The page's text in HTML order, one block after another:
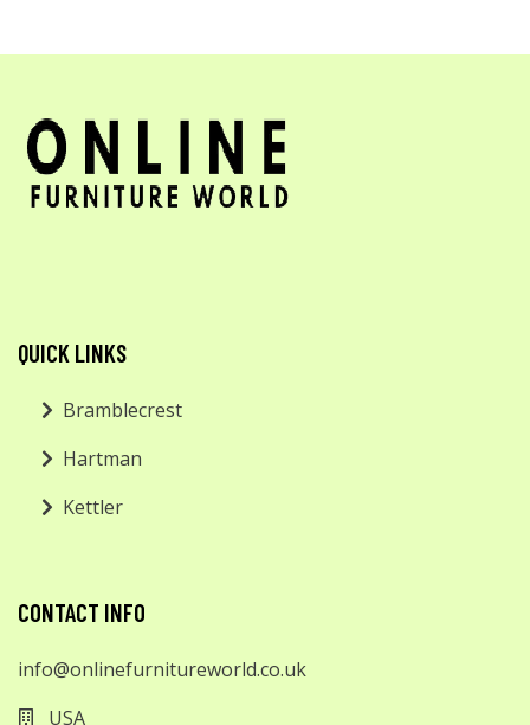
QUICK LINKS
Bramblecrest
Hartman
Kettler
CONTACT INFO
info@onlinefurnitureworld.co.uk
USA